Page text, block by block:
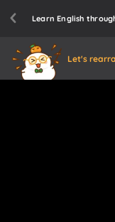
Learn English
Let's